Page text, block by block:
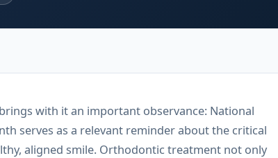
with it an important observance: National
serves as a relevant reminder about the critical
aligned smile. Orthodontic treatment not only